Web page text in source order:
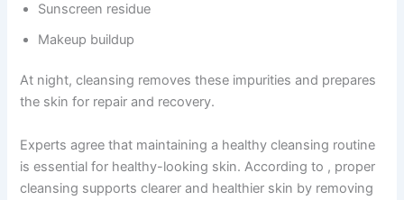
Sunscreen residue
Makeup buildup
At night, cleansing removes these impurities and prepares
the skin for repair and recovery.
Experts agree that maintaining a healthy cleansing routine
is essential for healthy-looking skin. According to , proper
cleansing supports clearer and healthier skin by removing